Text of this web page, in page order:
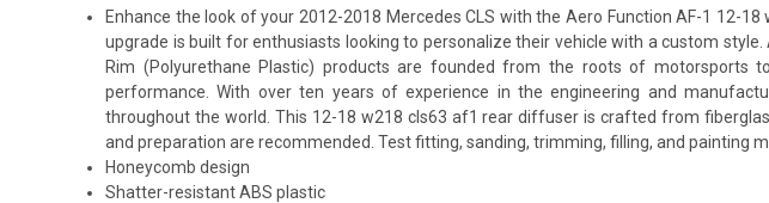
Enhance the look of your 2012-2018 Mercedes CLS with the Aero Function AF-1 12-
upgrade is built for enthusiasts looking to personalize their vehicle with a custom style.
Rim (Polyurethane Plastic) products are founded from the roots of motorsports
performance. With over ten years of experience in the engineering and
throughout the world. This 12-18 w218 cls63 af1 rear diffuser is crafted from
and preparation are recommended. Test fitting, sanding, trimming, filling, and painting
Honeycomb design
Shatter-resistant ABS plastic